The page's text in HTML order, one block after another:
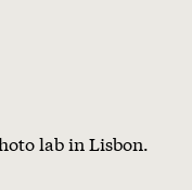
lab in Lisbon.